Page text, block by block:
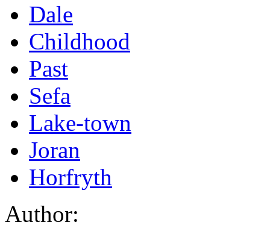
Dale
Childhood
Past
Sefa
Lake-town
Joran
Horfryth
Author: